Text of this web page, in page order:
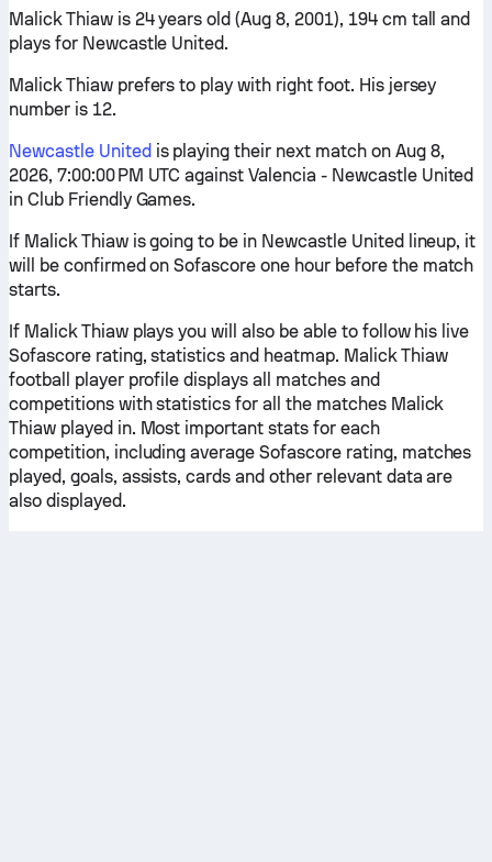
Malick Thiaw is 24 years old (Aug 8, 2001), 194 cm tall and
plays for Newcastle United.
Malick Thiaw prefers to play with right foot. His jersey
number is 12.
Newcastle United is playing their next match on Aug 8,
2026, 7:00:00 PM UTC against Valencia - Newcastle United
in Club Friendly Games.
If Malick Thiaw is going to be in Newcastle United lineup, it
will be confirmed on Sofascore one hour before the match
starts.
If Malick Thiaw plays you will also be able to follow his live
Sofascore rating, statistics and heatmap. Malick Thiaw
football player profile displays all matches and
competitions with statistics for all the matches Malick
Thiaw played in. Most important stats for each
competition, including average Sofascore rating, matches
played, goals, assists, cards and other relevant data are
also displayed.